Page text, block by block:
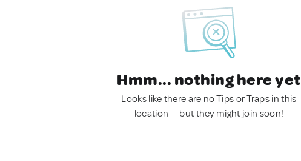
Hmm... nothing here yet
Looks like there are no Tips or Traps in this
location — but they might join soon!